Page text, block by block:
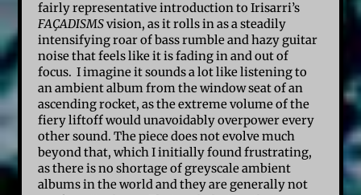
fairly representative introduction to Irisarri’s
FAÇADISMSvision, as it rolls in as a steadily
intensifying roar of bass rumble and hazy guitar
noise that feels like it is fading in and out of
focus. I imagine it sounds a lot like listening to
an ambient album from the window seat of an
ascending rocket, as the extreme volume of the
fiery liftoff would unavoidably overpower every
other sound. The piece does not evolve much
beyond that, which I initially found frustrating,
as there is no shortage of greyscale ambient
albums in the world and they are generally not